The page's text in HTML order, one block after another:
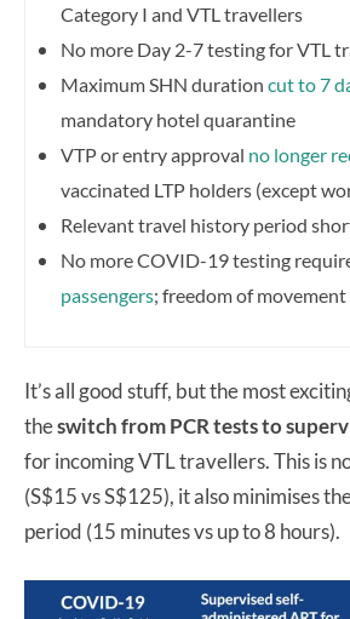
Category I and VTL travellers
No more Day 2-7 testing for VTL
Maximum SHN duration cut to 7
mandatory hotel quarantine
VTP or entry approval no longer
vaccinated LTP holders (except
Relevant travel history period
No more COVID-19 testing
passengers; freedom of
It’s all good stuff, but the most
theswitch from PCR tests to
for incoming VTL travellers. This is
(S$15 vs S$125), it also minimises
period (15 minutes vs up to 8 hours).